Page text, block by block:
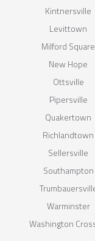
Kintnersville
Levittown
Milford Square
New Hope
Ottsville
Pipersville
Quakertown
Richlandtown
Sellersville
Southampton
Warminster
Washington